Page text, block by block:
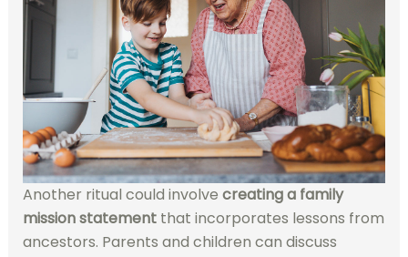
Another ritual could involve creating a family
mission statementthat incorporates lessons from
ancestors. Parents and children can discuss